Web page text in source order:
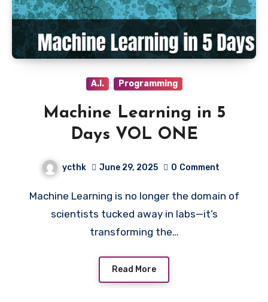
A.I. Programming
Machine Learning in 5
Days VOL ONE
ycthk June 29, 2025 0 Comment
Machine Learning is no longer the domain of
scientists tucked away in labs—it’s
transforming the…
Read More